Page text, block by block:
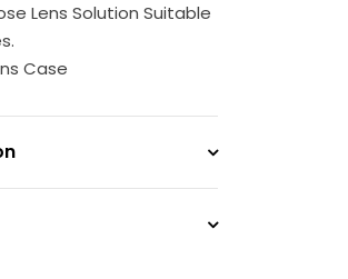
Lens Solution Suitable
Case